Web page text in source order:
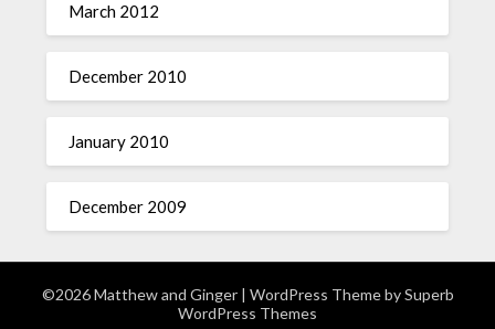
March 2012
December 2010
January 2010
December 2009
©2026 Matthew and Ginger | WordPress Theme bySuperb
WordPress Themes